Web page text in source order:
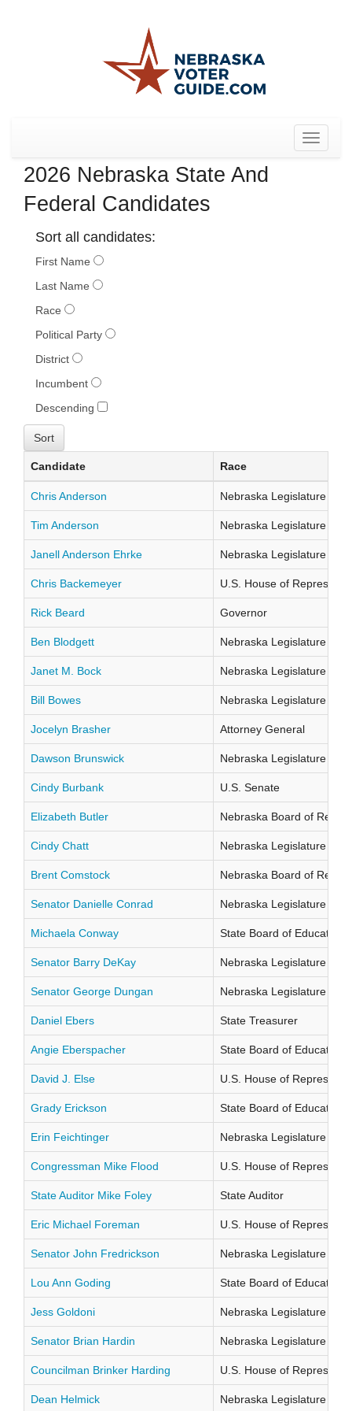
Toggle
2026 Nebraska State And
Federal Candidates
Sort all candidates:
First Name
Last Name
Race
Political Party
District
Incumbent
Descending
Candidate Race
Chris Anderson Nebraska Legislature
Tim Anderson Nebraska Legislature
Janell Anderson Ehrke Nebraska Legislature
Chris Backemeyer U.S. House of
Rick Beard Governor
Ben Blodgett Nebraska Legislature
Janet M. Bock Nebraska Legislature
Bill Bowes Nebraska Legislature
Jocelyn Brasher Attorney General
Dawson Brunswick Nebraska Legislature
Cindy Burbank U.S. Senate
Elizabeth Butler Nebraska Board of
Cindy Chatt Nebraska Legislature
Brent Comstock Nebraska Board of
Senator Danielle Conrad Nebraska Legislature
Michaela Conway State Board of Education
Senator Barry DeKay Nebraska Legislature
Senator George Dungan Nebraska Legislature
Daniel Ebers State Treasurer
Angie Eberspacher State Board of Education
David J. Else U.S. House of
Grady Erickson State Board of Education
Erin Feichtinger Nebraska Legislature
Congressman Mike Flood U.S. House of
State Auditor Mike Foley State Auditor
Eric Michael Foreman U.S. House of
Senator John Fredrickson Nebraska Legislature
Lou Ann Goding State Board of Education
Jess Goldoni Nebraska Legislature
Senator Brian Hardin Nebraska Legislature
Councilman Brinker Harding U.S. House of
Dean Helmick Nebraska Legislature